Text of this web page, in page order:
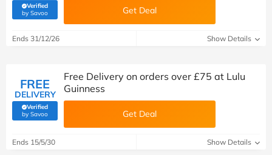
Verified
by Savoo(verified by Savoo deals team) Get Deal
Ends 31/12/26 Show Details
FREE
DELIVERY
Verified
by Savoo(verified by Savoo deals team)
Free Delivery on orders over £75 at Lulu
Guinness
Get Deal
Ends 15/5/30 Show Details